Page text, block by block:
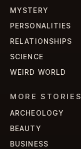
MYSTERY
PERSONALITIES
RELATIONSHIPS
SCIENCE
WEIRD WORLD
MORE STORIES
ARCHEOLOGY
BEAUTY
BUSINESS